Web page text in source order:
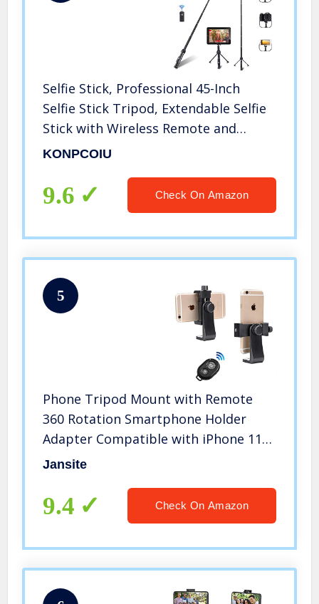
Selfie Stick, Professional 45-Inch
Selfie Stick Tripod, Extendable Selfie
Stick with Wireless Remote and
Tripod Stand for iPhone 6 7 8 X
and More
KONPCOIU
9.6 Check On Amazon
5
Phone Tripod Mount with Remote
360 Rotation Smartphone Holder
Adapter Compatible with iPhone 11
Pro Xs Max XR X 8 7 6 6s Plus
Jansite
9.4 Check On Amazon